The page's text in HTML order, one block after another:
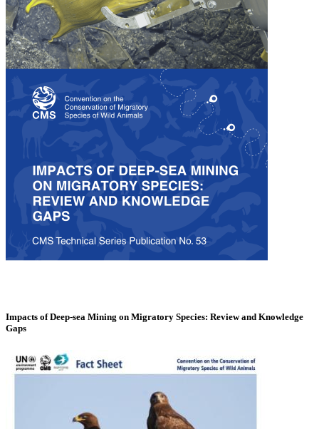
Impacts of Deep-sea Mining on Migratory Species: Review and Knowledge
Gaps